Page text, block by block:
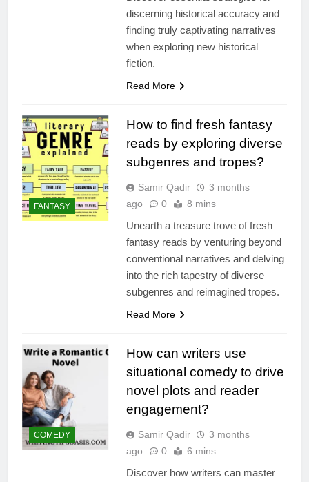
discerning historical accuracy and
finding truly captivating narratives
when exploring new historical
fiction.
Read More
FANTASY
How to find fresh fantasy
reads by exploring diverse
subgenres and tropes?
Samir Qadir
3 months
ago
0 8 mins
Unearth a treasure trove of fresh
fantasy reads by venturing beyond
conventional narratives and delving
into the rich tapestry of diverse
subgenres and reimagined tropes.
Read More
COMEDY
How can writers use
situational comedy to drive
novel plots and reader
engagement?
Samir Qadir
3 months
ago
0 6 mins
Discover how writers can master